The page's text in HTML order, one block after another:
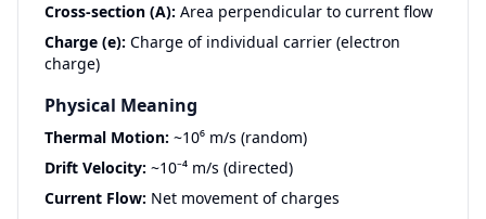
Cross-section (A): Area perpendicular to current flow
Charge (e): Charge of individual carrier (electron
charge)
Physical Meaning
Thermal Motion: ~10⁶ m/s (random)
Drift Velocity: ~10⁻⁴ m/s (directed)
Current Flow: Net movement of charges